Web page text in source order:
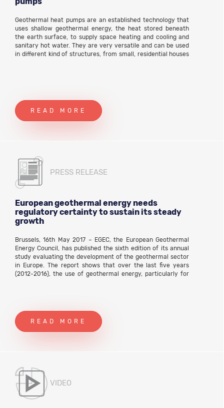
Geothermal heat pumps are an established technology that
uses shallow geothermal energy, the heat stored beneath
the earth surface, to supply space heating and cooling and
sanitary hot water. They are very versatile and can be used
in different kind of structures, from small, residential houses
READ MORE
PRESS RELEASE
European geothermal energy needs
regulatory certainty to sustain its steady
growth
Brussels, 16th May 2017 – EGEC, the European Geothermal
Energy Council, has published the sixth edition of its annual
study evaluating the development of the geothermal sector
in Europe. The report shows that over the last five years
(2012-2016), the use of geothermal energy, particularly for
READ MORE
VIDEO